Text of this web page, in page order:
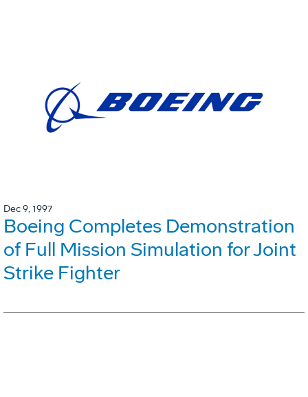
Dec 9, 1997
Boeing Completes Demonstration
of Full Mission Simulation for Joint
Strike Fighter